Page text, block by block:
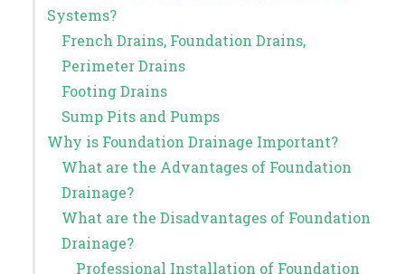
Systems?
French Drains, Foundation Drains,
Perimeter Drains
Footing Drains
Sump Pits and Pumps
Why is Foundation Drainage Important?
What are the Advantages of Foundation
Drainage?
What are the Disadvantages of Foundation
Drainage?
Professional Installation of Foundation